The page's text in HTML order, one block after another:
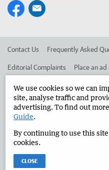
Contact Us Frequently Asked
Editorial Complaints Place an
Advertise in the Manjimup
West Australian Newspapers
Terms of Use
We use cookies so we can
site, analyse traffic and
advertising. To find out
Guide.
By continuing to use this
cookies.
CLOSE